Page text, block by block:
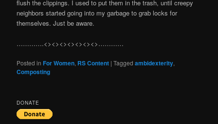
flush the clippings. I used to put them in the trash, until creepy
neighbors started going into my garbage to grab locks for
themselves. Just be aware.
………….<><><><><><><>…………
Posted in For Women, RS Content |Tagged ambidexterity,
Composting
DONATE